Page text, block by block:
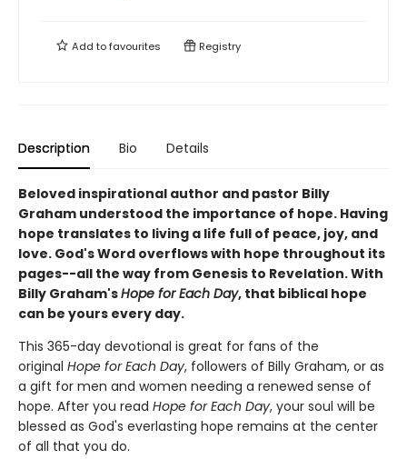
Add tofavourites Registry
Description Bio Details
Beloved inspirational author and pastor Billy
Graham understood the importance of hope. Having
hope translates to living a life full of peace, joy, and
love. God's Word overflows with hope throughout its
pages--all the way from Genesis to Revelation. With
Billy Graham'sHope for Each Day, that biblical hope
can be yours every day.
This 365-day devotional is great for fans of the
original Hope for Each Day, followers of Billy Graham, or as
a gift for men and women needing a renewed sense of
hope. After you read Hope for Each Day, your soul will be
blessed as God's everlasting hope remains at the center
of all that you do.